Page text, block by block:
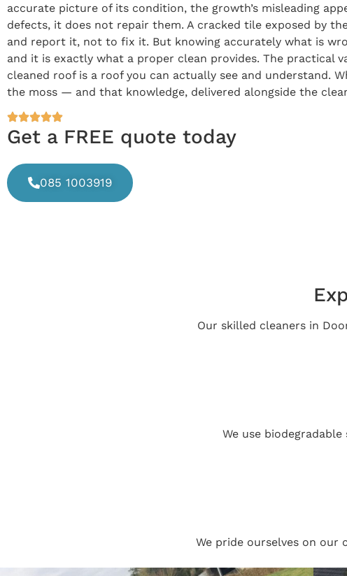
accurate picture of its condition, the growth’s misleading
defects, it does not repair them. A cracked tile exposed by
and report it, not to fix it. But knowing accurately what is
and it is exactly what a proper clean provides. The practical
cleaned roof is a roof you can actually see and understand.
the moss — and that knowledge, delivered alongside the
Get a FREE quote today
085 1003919
Our skilled cleaners in
We use
We pride ourselves on our